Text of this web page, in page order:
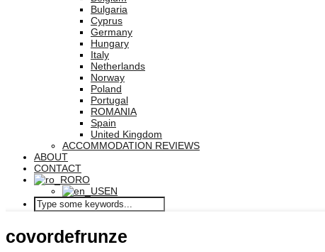
Bulgaria
Cyprus
Germany
Hungary
Italy
Netherlands
Norway
Poland
Portugal
ROMANIA
Spain
United Kingdom
ACCOMMODATION REVIEWS
ABOUT
CONTACT
RO
EN
covordefrunze